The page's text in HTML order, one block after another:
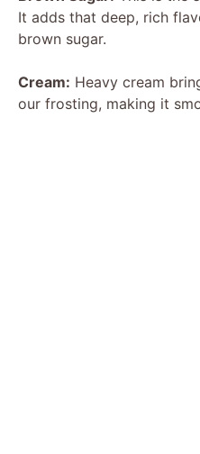
It adds that deep, rich
brown sugar.
Cream: Heavy cream
our frosting, making it